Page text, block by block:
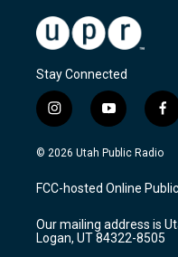
Stay Connected
i
n
s
a
g
a
m
y
o
u
u
b
f
a
c
b
o
k
© 2026 Utah Public Radio
FCC-hosted Online
Our mailing address is
Logan, UT 84322-8505